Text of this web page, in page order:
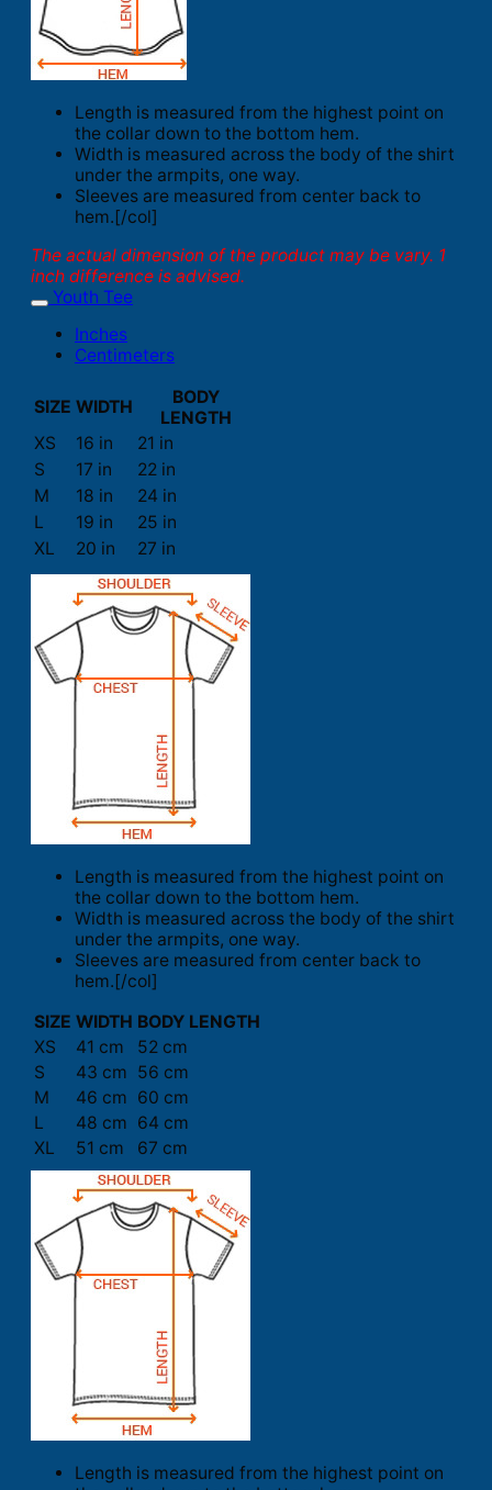
Length is measured from the highest point on
the collar down to the bottom hem.
Width is measured across the body of the shirt
under the armpits, one way.
Sleeves are measured from center back to
hem.[/col]
The actual dimension of the product may be vary. 1
inch difference is advised.
Youth Tee
Inches
Centimeters
SIZE WIDTH
BODY
LENGTH
XS
16 in
21 in
S
17 in
22 in
M
18 in
24 in
L
19 in
25 in
XL
20 in 27 in
Length is measured from the highest point on
the collar down to the bottom hem.
Width is measured across the body of the shirt
under the armpits, one way.
Sleeves are measured from center back to
hem.[/col]
SIZE WIDTH BODY LENGTH
XS
41 cm
52 cm
S
43 cm 56 cm
M
46 cm 60 cm
L
48 cm 64 cm
XL
51 cm 67 cm
Length is measured from the highest point on